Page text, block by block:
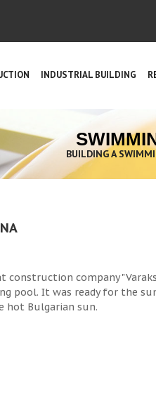
INDUSTRIAL BUILDING
BUILDING A
company
pool. It was ready for the
hot Bulgarian sun.